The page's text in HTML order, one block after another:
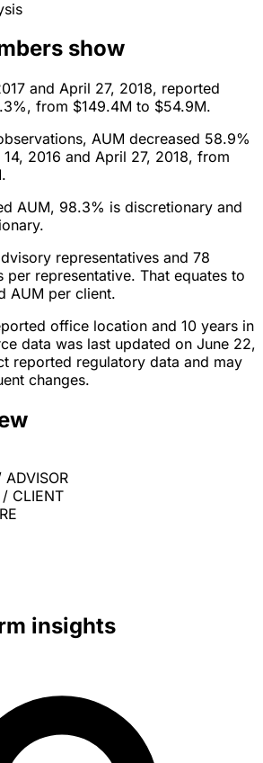
show
and April 27, 2018, reported
from $149.4M to $54.9M.
AUM decreased 58.9%
2016 and April 27, 2018, from
AUM, 98.3% is discretionary and
representatives and 78
per representative. That equates to
AUM per client.
office location and 10 years in
data was last updated on June 22,
reported regulatory data and may
changes.
CLIENT
insights